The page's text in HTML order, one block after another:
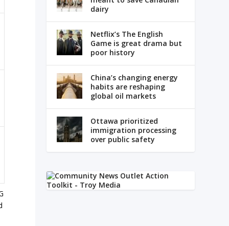
dairy
Netflix’s The English
Game is great drama but
poor history
China’s changing energy
habits are reshaping
global oil markets
Ottawa prioritized
immigration processing
over public safety